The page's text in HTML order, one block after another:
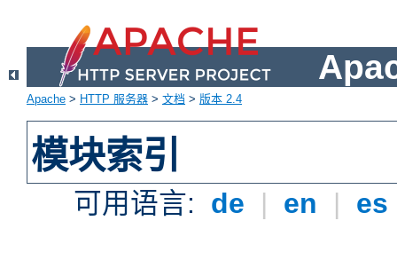
Apache > HTTP 服务器 > 文档 > 版本 2.4
模块索引
可用语言: de | en | es